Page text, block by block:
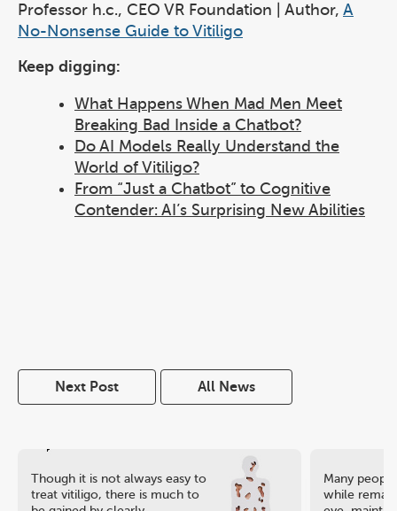
Professor h.c., CEO VR Foundation | Author, A
No-Nonsense Guide to Vitiligo
Keep digging:
What Happens When Mad Men Meet
Breaking Bad Inside a Chatbot?
Do AI Models Really Understand the
World of Vitiligo?
From “Just a Chatbot” to Cognitive
Contender: AI’s Surprising New Abilities
Next Post All News
Though it is not always easy to
treat vitiligo, there is much to
Many
while